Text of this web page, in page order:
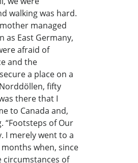
walking was hard.
managed
as East Germany,
afraid of
and the
a place on a
fifty
there that I
to Canada and,
“Footsteps of Our
I merely went to a
when, since
circumstances of